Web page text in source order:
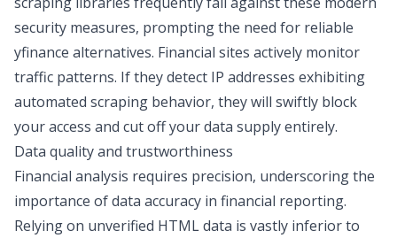
security measures, prompting the need for reliable
yfinance alternatives. Financial sites actively monitor
traffic patterns. If they detect IP addresses exhibiting
automated scraping behavior, they will swiftly block
your access and cut off your data supply entirely.
Data quality and trustworthiness
Financial analysis requires precision, underscoring the
importance of data accuracy in financial reporting.
Relying on unverified HTML data is vastly inferior to